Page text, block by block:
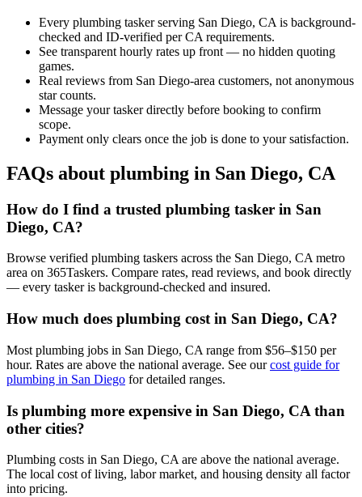
Every plumbing tasker serving San Diego, CA is background-
checked and ID-verified per CA requirements.
See transparent hourly rates up front — no hidden quoting
games.
Real reviews from San Diego-area customers, not anonymous
star counts.
Message your tasker directly before booking to confirm
scope.
Payment only clears once the job is done to your satisfaction.
FAQs about plumbing in San Diego, CA
How do I find a trusted plumbing tasker in San
Diego, CA?
Browse verified plumbing taskers across the San Diego, CA metro
area on 365Taskers. Compare rates, read reviews, and book directly
— every tasker is background-checked and insured.
How much does plumbing cost in San Diego, CA?
Most plumbing jobs in San Diego, CA range from $56–$150 per
hour. Rates are above the national average. See ourcost guide for
plumbing in San Diego for detailed ranges.
Is plumbing more expensive in San Diego, CA than
other cities?
Plumbing costs in San Diego, CA are above the national average.
The local cost of living, labor market, and housing density all factor
into pricing.